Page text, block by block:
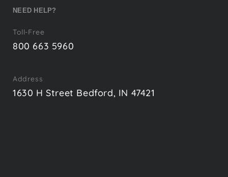
NEED HELP?
Toll-Free
800 663 5960
Address
1630 H Street Bedford, IN 47421